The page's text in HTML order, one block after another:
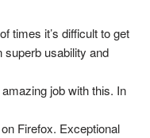
times it’s difficult to get
superb usability and
job with thіs. In
Firefox. Eхceptional